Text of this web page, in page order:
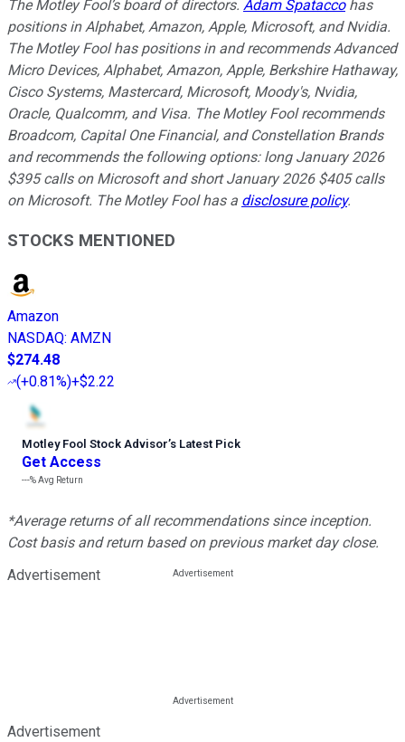
The Motley Fool’s board of directors. Adam Spataccohas
positions in Alphabet, Amazon, Apple, Microsoft, and Nvidia.
The Motley Fool has positions in and recommends Advanced
Micro Devices, Alphabet, Amazon, Apple, Berkshire Hathaway,
Cisco Systems, Mastercard, Microsoft, Moody's, Nvidia,
Oracle, Qualcomm, and Visa. The Motley Fool recommends
Broadcom, Capital One Financial, and Constellation Brands
and recommends the following options: long January 2026
$395 calls on Microsoft and short January 2026 $405 calls
on Microsoft. The Motley Fool has a disclosure policy.
STOCKS MENTIONED
Amazon
NASDAQ: AMZN
$274.48
(+0.81%)+$2.22
Motley Fool Stock Advisor’s Latest Pick
Get Access
---%Avg Return
*Average returns of all recommendations since inception.
Cost basis and return based on previous market day close.
Advertisement
Advertisement